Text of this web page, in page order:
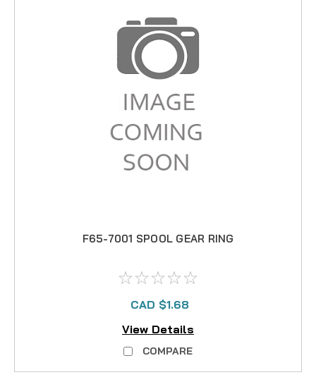
F65-7001 SPOOL GEAR RING
CAD $1.68
View Details
COMPARE